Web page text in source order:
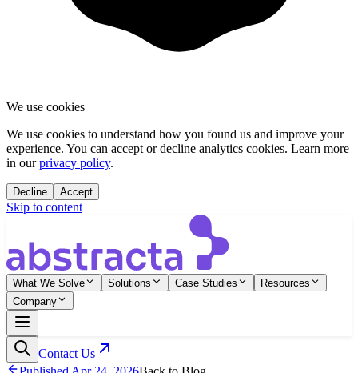
We use cookies
We use cookies to understand how you found us and improve your
experience. You can accept or decline analytics cookies. Learn more
in our privacy policy.
Decline Accept
Skip to content
What We Solve Solutions Case Studies
Resources
Company
Contact Us